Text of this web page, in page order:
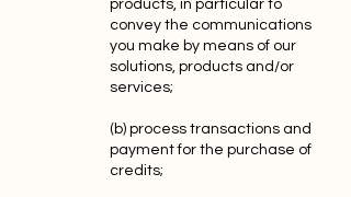
products, in particular to
convey the communications
you make by means of our
solutions, products and/or
services;
(b) process transactions and
payment for the purchase of
credits;